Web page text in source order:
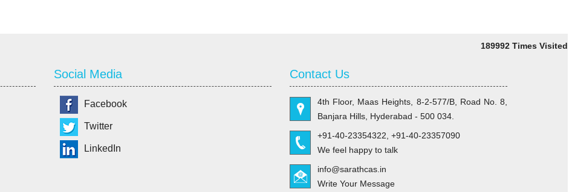
189992 Times Visited
Social Media
Facebook
Twitter
LinkedIn
Contact Us
4th Floor, Maas Heights, 8-2-577/B, Road No. 8,
Banjara Hills, Hyderabad - 500 034.
+91-40-23354322, +91-40-23357090
We feel happy to talk
info@sarathcas.in
Write Your Message